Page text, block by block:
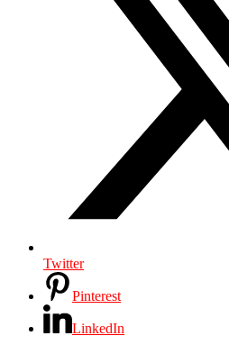
Twitter
Pinterest
LinkedIn